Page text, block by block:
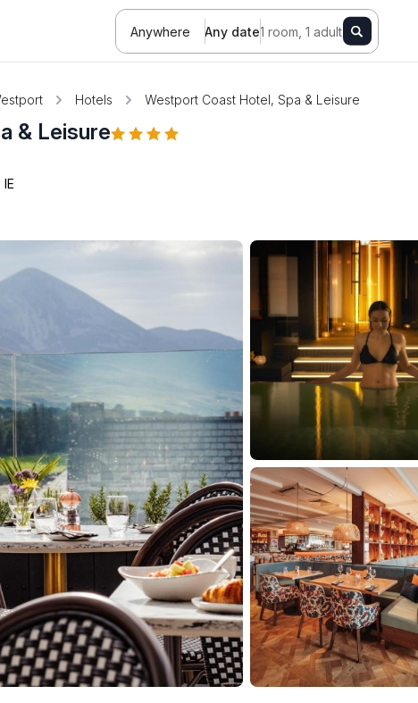
Anywhere Any date1 room, 1 adult
Hotels Westport Coast Hotel, Spa & Leisure
& Leisure
IE